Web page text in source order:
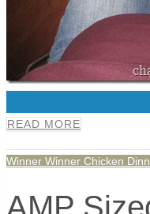
READ MORE
Winner Winner Chicken
AMP